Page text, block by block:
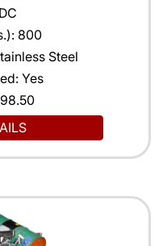
800
Steel
Yes